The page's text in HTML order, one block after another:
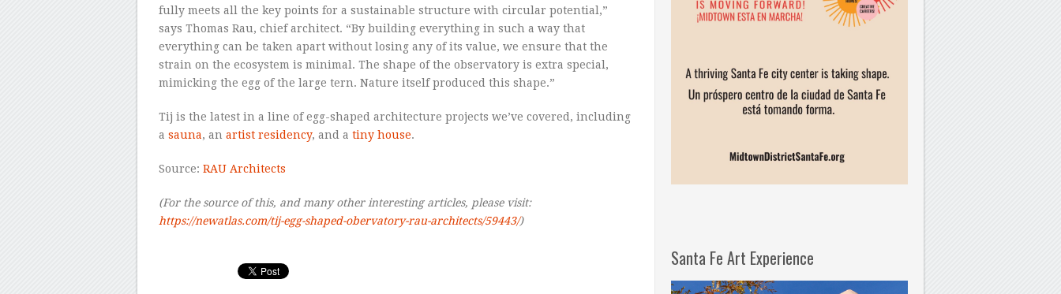
fully meets all the key points for a sustainable structure with circular potential,”
says Thomas Rau, chief architect. “By building everything in such a way that
everything can be taken apart without losing any of its value, we ensure that the
strain on the ecosystem is minimal. The shape of the observatory is extra special,
mimicking the egg of the large tern. Nature itself produced this shape.”
Tij is the latest in a line of egg-shaped architecture projects we’ve covered, including
a sauna, an artist residency, and a tiny house.
Source: RAU Architects
(For the source of this, and many other interesting articles, please visit:
https://newatlas.com/tij-egg-shaped-obervatory-rau-architects/59443/)
Santa Fe Art Experience